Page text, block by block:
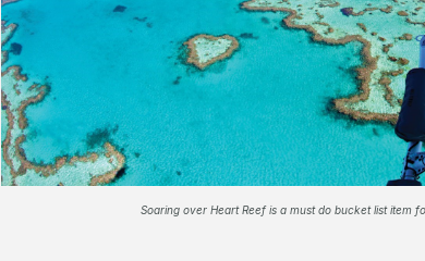
Soaring over Heart Reef is a must do bucket list item